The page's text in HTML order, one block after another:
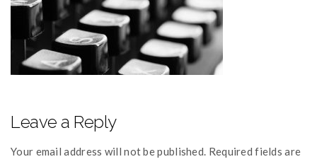
Leave a Reply
Your email address will not be published. Required fields are